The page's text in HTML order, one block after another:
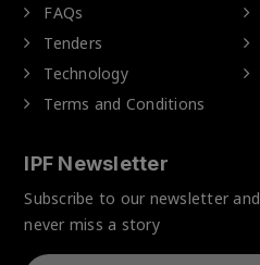
FAQs
Tenders
Technology
Terms and Conditions
IPF Newsletter
Subscribe to our newsletter and
never miss a story